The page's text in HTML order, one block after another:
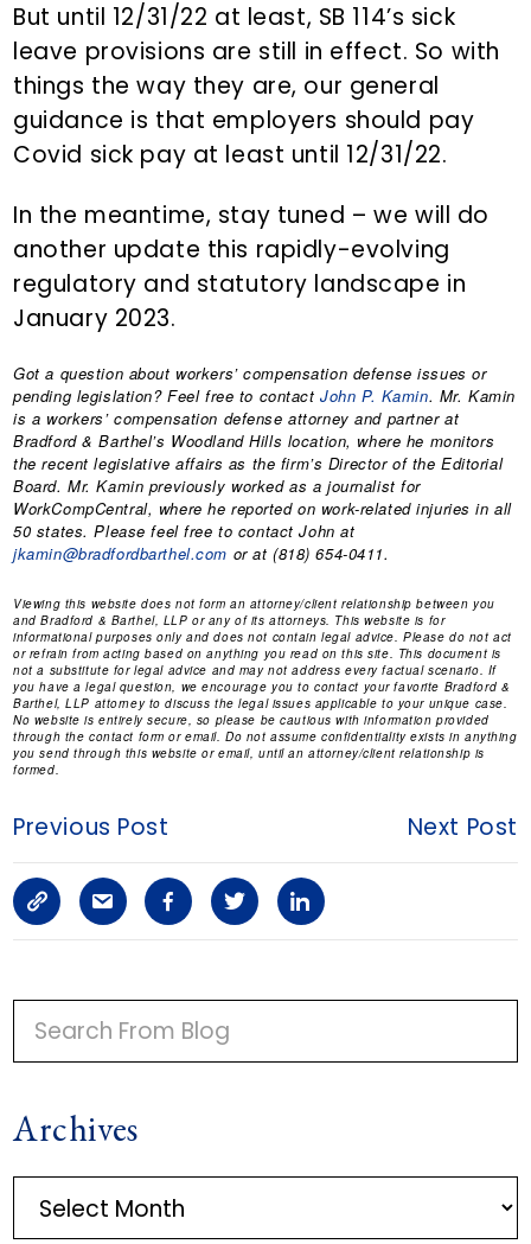
But until 12/31/22 at least, SB 114’s sick
leave provisions are still in effect. So with
things the way they are, our general
guidance is that employers should pay
Covid sick pay at least until 12/31/22.
In the meantime, stay tuned – we will do
another update this rapidly-evolving
regulatory and statutory landscape in
January 2023.
Got a question about workers’ compensation defense issues or
pending legislation? Feel free to contactJohn P. Kamin. Mr. Kamin
is a workers’ compensation defense attorney and partner at
Bradford & Barthel’s Woodland Hills location, where he monitors
the recent legislative affairs as the firm’s Director of the Editorial
Board. Mr. Kamin previously worked as a journalist for
WorkCompCentral, where he reported on work-related injuries in all
50 states. Please feel free to contact John at
jkamin@bradfordbarthel.com or at (818) 654-0411.
Viewing this website does not form an attorney/client relationship between you
and Bradford & Barthel, LLP or any of its attorneys. This website is for
informational purposes only and does not contain legal advice. Please do not act
or refrain from acting based on anything you read on this site. This document is
not a substitute for legal advice and may not address every factual scenario. If
you have a legal question, we encourage you to contact your favorite Bradford &
Barthel, LLP attorney to discuss the legal issues applicable to your unique case.
No website is entirely secure, so please be cautious with information provided
through the contact form or email. Do not assume confidentiality exists in anything
you send through this website or email, until an attorney/client relationship is
formed.
Previous Post Next Post
C
o
p
y
i
n
k
S
h
a
r
a
r
t
F
a
c
e
o
k
T
w
i
r
L
i
n
i
n
R
M
A
Archives